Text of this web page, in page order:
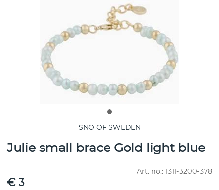
SNÖ OF SWEDEN
Julie small brace Gold light blue
Art. no.: 1311-3200-378
€ 3